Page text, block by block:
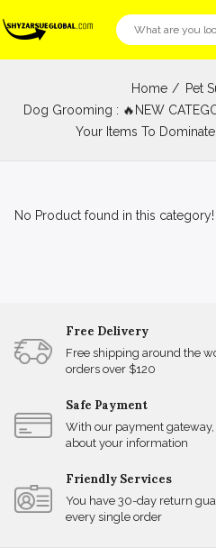
Home
Pet
Dog Grooming : 🔥NEW
Your Items To
No Product found in this category!
Free Delivery
Free shipping around the
orders over $120
Safe Payment
With our payment gateway,
about your information
Friendly Services
You have 30-day return
every single order